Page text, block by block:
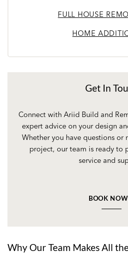
FULL HOUSE
HOME
Get In
Connect with Ariid Build and
expert advice on your design
Whether you have questions or
project, our team is ready to
service and
BOOK NOW
Why Our Team Makes All